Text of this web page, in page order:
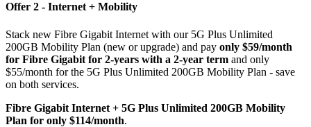
Offer 2 - Internet + Mobility
Stack new Fibre Gigabit Internet with our 5G Plus Unlimited
200GB Mobility Plan (new or upgrade) and pay only $59/month
for Fibre Gigabit for 2-years with a 2-year term and only
$55/month for the 5G Plus Unlimited 200GB Mobility Plan - save
on both services.
Fibre Gigabit Internet + 5G Plus Unlimited 200GB Mobility
Plan for only $114/month.